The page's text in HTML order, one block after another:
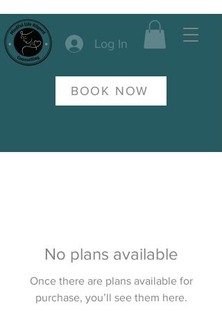
Log In
BOOK NOW
No plans available
Once there are plans available for
purchase, you’ll see them here.